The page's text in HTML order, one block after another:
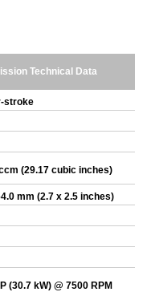
Technical Data
stroke
(29.17 cubic inches)
mm (2.7 x 2.5 inches)
(30.7 kW) @ 7500 RPM